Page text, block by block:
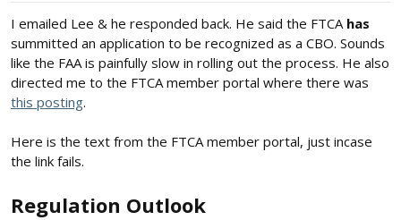
I emailed Lee & he responded back. He said the FTCA has
summitted an application to be recognized as a CBO. Sounds
like the FAA is painfully slow in rolling out the process. He also
directed me to the FTCA member portal where there was
this posting.
Here is the text from the FTCA member portal, just incase
the link fails.
Regulation Outlook